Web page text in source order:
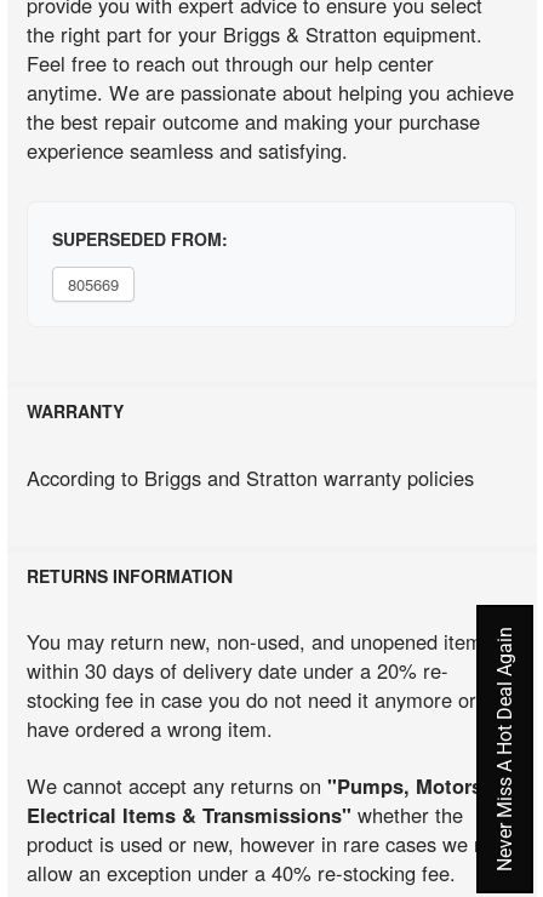
the right part for your Briggs & Stratton equipment.
Feel free to reach out through our help center
anytime. We are passionate about helping you achieve
the best repair outcome and making your purchase
experience seamless and satisfying.
SUPERSEDED FROM:
805669
WARRANTY
According to Briggs and Stratton warranty policies
RETURNS INFORMATION
You may return new, non-used, and unopened items
within 30 days of delivery date under a 20% re-
stocking fee in case you do not need it anymore or you
have ordered a wrong item.
We cannot accept any returns on"Pumps, Motors,
Electrical Items & Transmissions" whether the
product is used or new, however in rare cases we may
allow an exception under a 40% re-stocking fee.
Never Miss A Hot Deal Again